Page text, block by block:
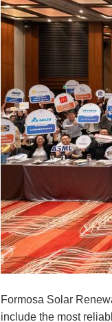
Formosa Solar
include the most